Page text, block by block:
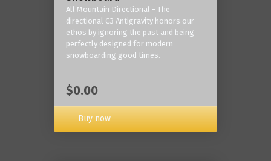
All Mountain Directional - The
directional C3 Antigravity honors our
ethos by ignoring the past and being
perfectly designed for modern
snowboarding good times.
$0.00
Buy now